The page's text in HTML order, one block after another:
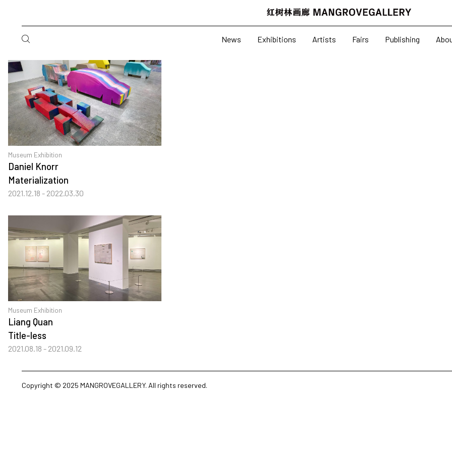
News Exhibitions Artists Fairs Publishing
News Exhibitions
Museum Exhibition
Daniel Knorr
Materialization
2021.12.18 - 2022.03.30
Museum Exhibition
Liang Quan
Title-less
2021.08.18 - 2021.09.12
Copyright © 2025 MANGROVEGALLERY. All rights reserved.